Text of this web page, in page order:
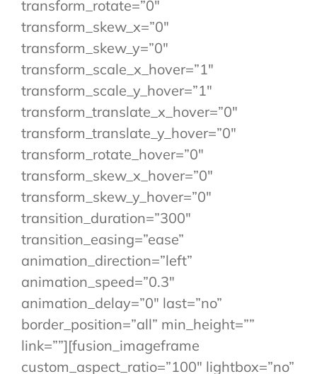
transform_rotate=”0″
transform_skew_x=”0″
transform_skew_y=”0″
transform_scale_x_hover=”1″
transform_scale_y_hover=”1″
transform_translate_x_hover=”0″
transform_translate_y_hover=”0″
transform_rotate_hover=”0″
transform_skew_x_hover=”0″
transform_skew_y_hover=”0″
transition_duration=”300″
transition_easing=”ease”
animation_direction=”left”
animation_speed=”0.3″
animation_delay=”0″ last=”no”
border_position=”all” min_height=””
link=””][fusion_imageframe
custom_aspect_ratio=”100″ lightbox=”no”